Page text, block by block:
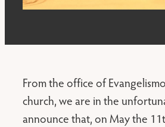
From the office of
church, we are in the
announce that, on May the